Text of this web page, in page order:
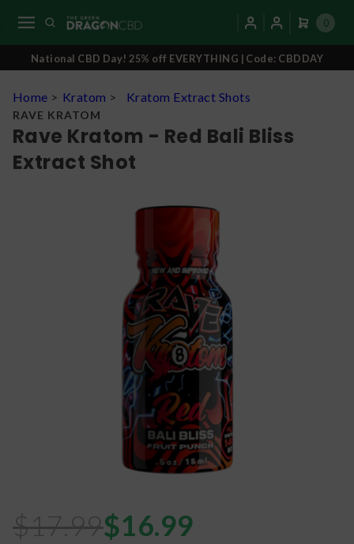
0
National CBD Day! 25% off EVERYTHING | Code: CBDDAY
Home > Kratom > Kratom Extract Shots
RAVE KRATOM
Rave Kratom - Red Bali Bliss
Extract Shot
$17.99$16.99